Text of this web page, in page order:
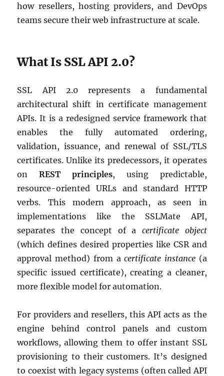
how resellers, hosting providers, and DevOps
teams secure their web infrastructure at scale.
What Is SSL API 2.0?
SSL API 2.0 represents a fundamental
architectural shift in certificate management
APIs. It is a redesigned service framework that
enables the fully automated ordering,
validation, issuance, and renewal of SSL/TLS
certificates. Unlike its predecessors, it operates
onREST principles, using predictable,
resource-oriented URLs and standard HTTP
verbs. This modern approach, as seen in
implementations like the SSLMate API,
separates the concept of a certificate object
(which defines desired properties like CSR and
approval method) from acertificate instance(a
specific issued certificate), creating a cleaner,
more flexible model for automation.
For providers and resellers, this API acts as the
engine behind control panels and custom
workflows, allowing them to offer instant SSL
provisioning to their customers. It’s designed
to coexist with legacy systems (often called API